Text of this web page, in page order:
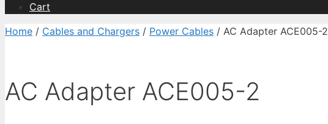
Cart
Home / Cables and Chargers / Power Cables / AC Adapter ACE005-2
AC Adapter ACE005-2